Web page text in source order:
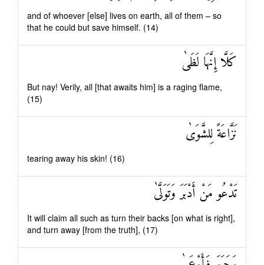
and of whoever [else] lives on earth, all of them – so
that he could but save himself. (14)
كَلَّا إِنَّهَا لَظَىٰ
But nay! Verily, all [that awaits him] is a raging flame,
(15)
نَزَّاعَةً لِلشَّوَىٰ
tearing away his skin! (16)
تَدْعُو مَنْ أَدْبَرَ وَتَوَلَّىٰ
It will claim all such as turn their backs [on what is right],
and turn away [from the truth], (17)